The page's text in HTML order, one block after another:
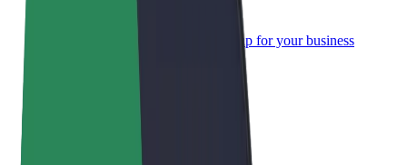
Bolt for Business
Bolt products and services scaled-up for your business